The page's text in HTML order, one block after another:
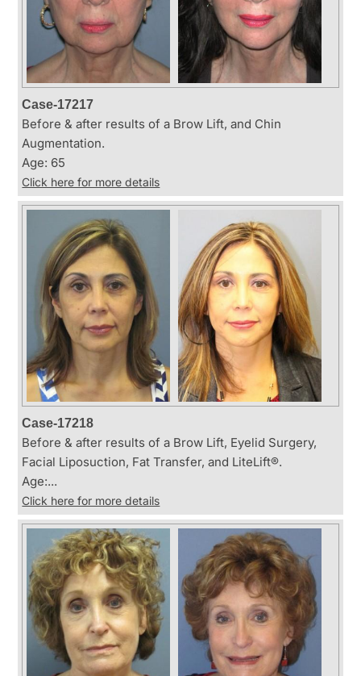
Case-17217
Before & after results of a Brow Lift, and Chin
Augmentation.
Age: 65
Click here for more details
Case-17218
Before & after results of a Brow Lift, Eyelid Surgery,
Facial Liposuction, Fat Transfer, and LiteLift®.
Age:...
Click here for more details